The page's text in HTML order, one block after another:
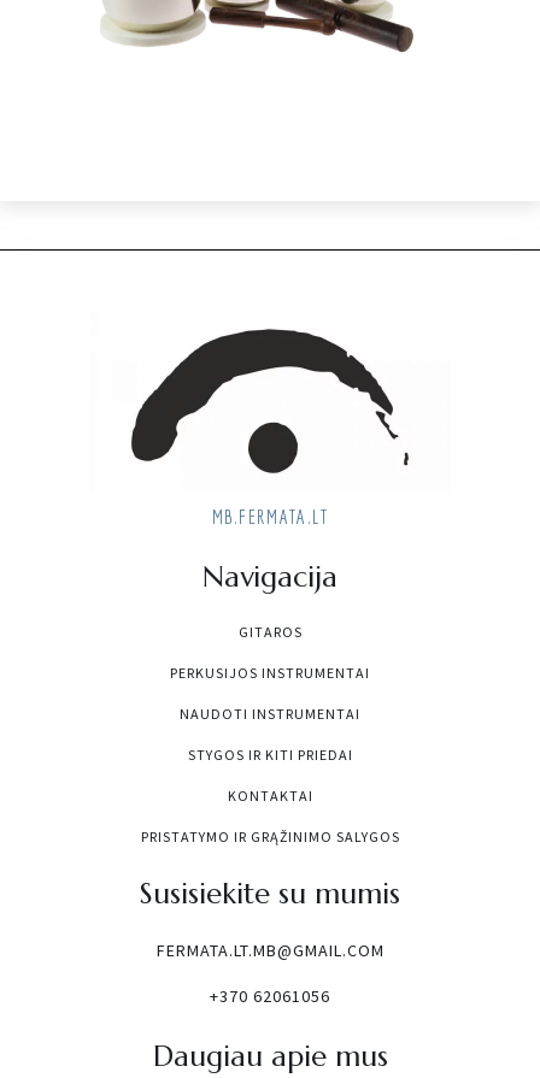
MB.FERMATA.LT
Navigacija
GITAROS
PERKUSIJOS INSTRUMENTAI
NAUDOTI INSTRUMENTAI
STYGOS IR KITI PRIEDAI
KONTAKTAI
PRISTATYMO IR GRĄŽINIMO SALYGOS
Susisiekite su mumis
FERMATA.LT.MB@GMAIL.COM
+370 62061056
Daugiau apie mus